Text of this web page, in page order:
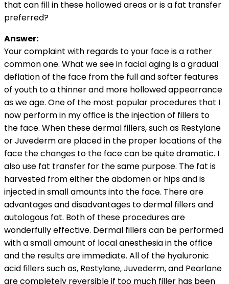
that can fill in these hollowed areas or is a fat transfer
preferred?
Answer:
Your complaint with regards to your face is a rather
common one. What we see in facial aging is a gradual
deflation of the face from the full and softer features
of youth to a thinner and more hollowed appearrance
as we age. One of the most popular procedures that I
now perform in my office is the injection of fillers to
the face. When these dermal fillers, such as Restylane
or Juvederm are placed in the proper locations of the
face the changes to the face can be quite dramatic. I
also use fat transfer for the same purpose. The fat is
harvested from either the abdomen or hips and is
injected in small amounts into the face. There are
advantages and disadvantages to dermal fillers and
autologous fat. Both of these procedures are
wonderfully effective. Dermal fillers can be performed
with a small amount of local anesthesia in the office
and the results are immediate. All of the hyaluronic
acid fillers such as, Restylane, Juvederm, and Pearlane
are completely reversible if too much filler has been